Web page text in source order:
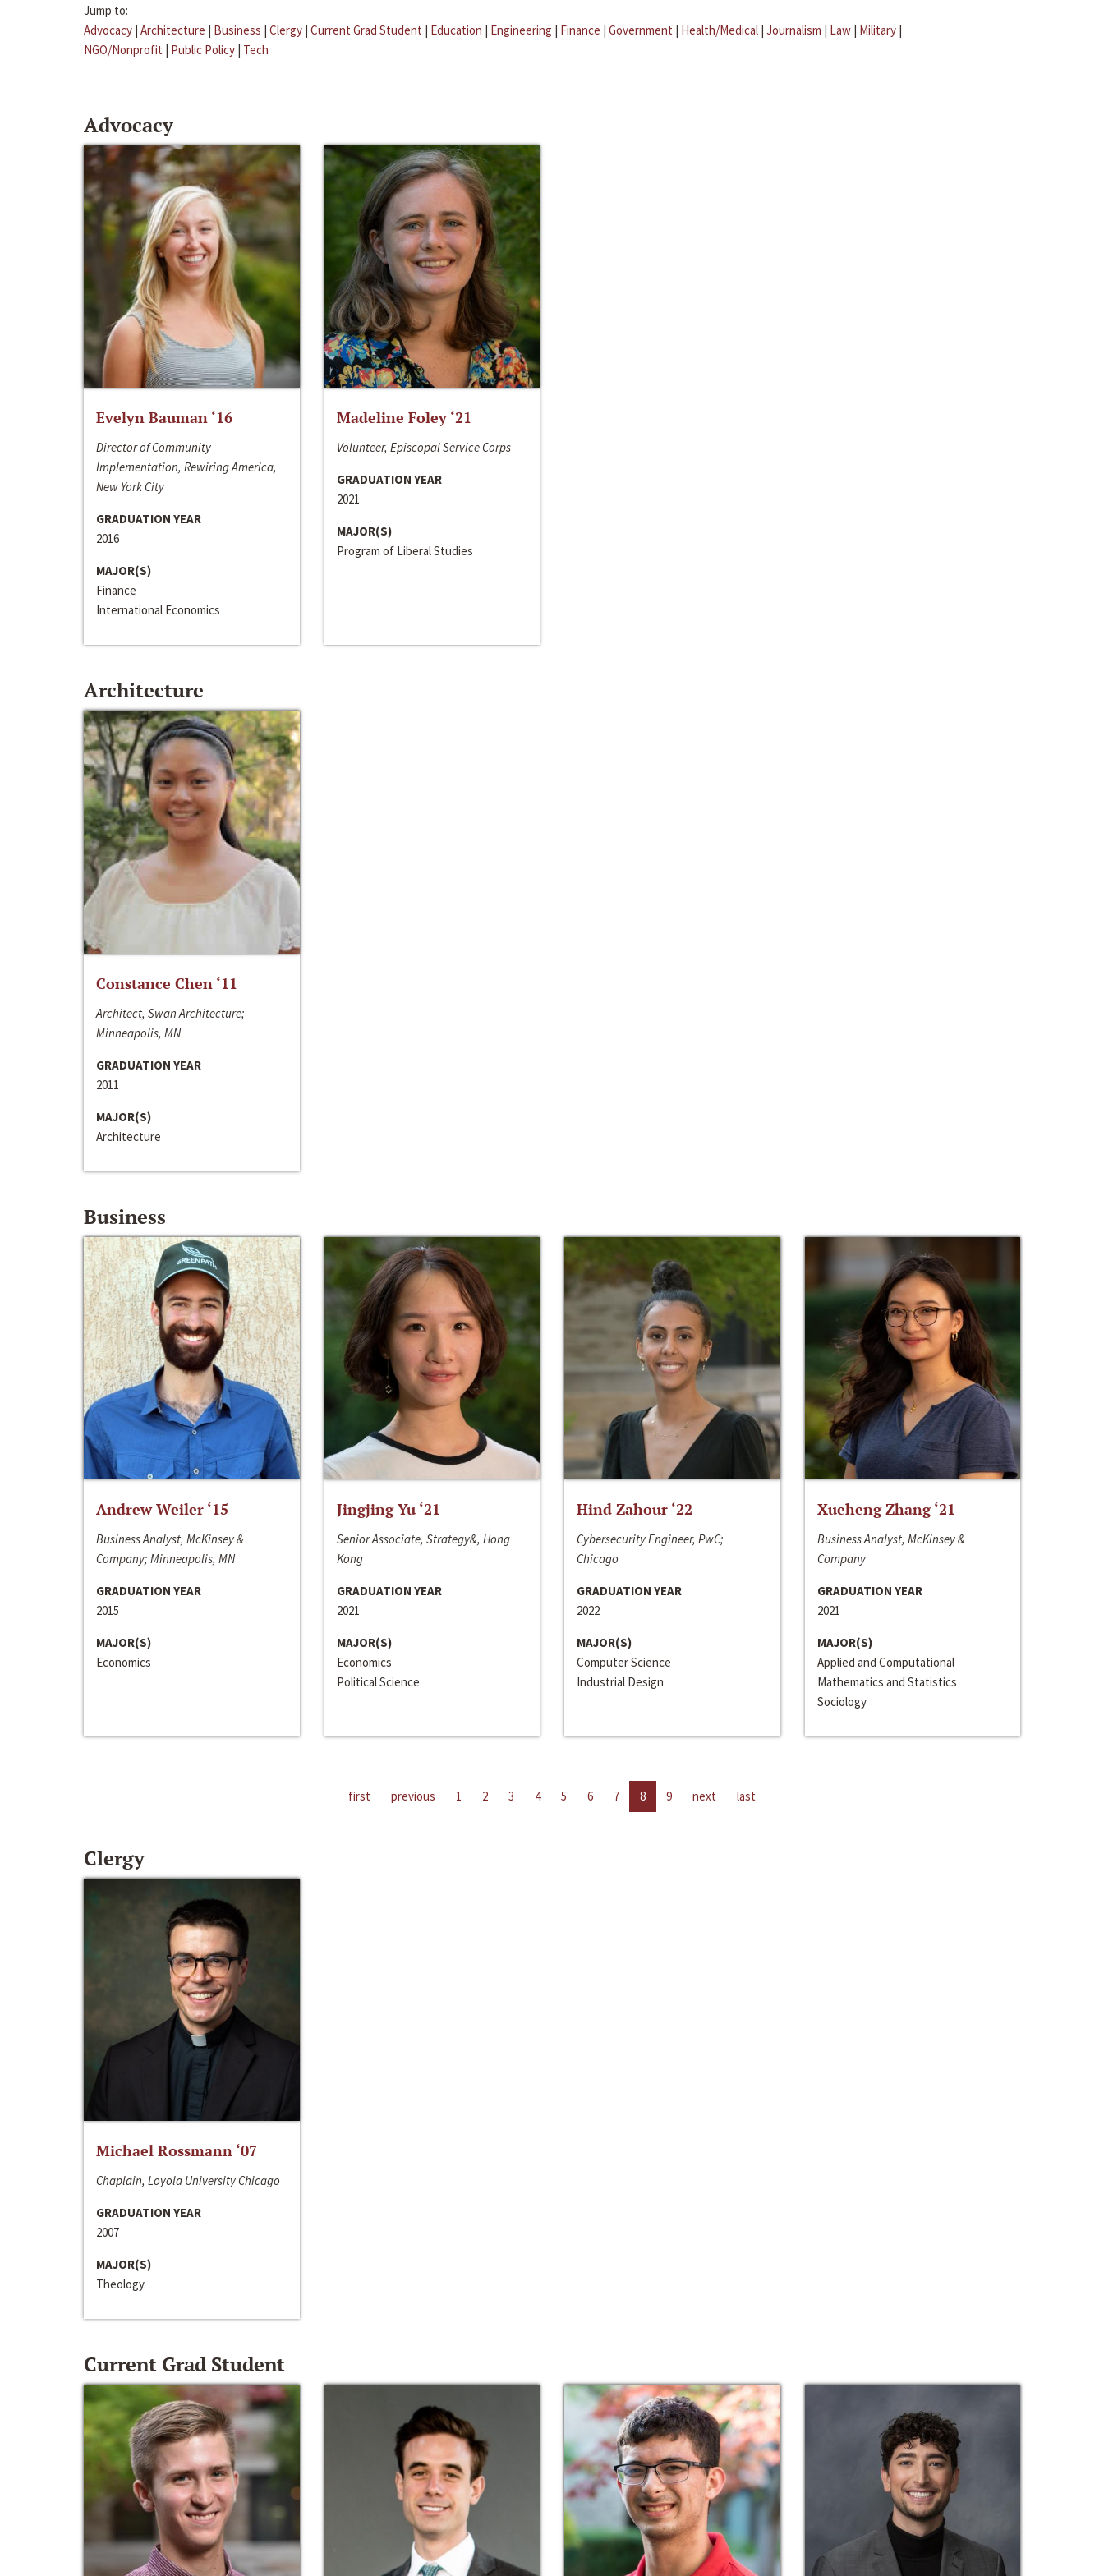
Jump to:
Advocacy | Architecture | Business | Clergy | Current Grad Student | Education | Engineering | Finance | Government | Health/Medical | Journalism | Law | Military |
NGO/Nonprofit | Public Policy | Tech
Advocacy
Evelyn Bauman ‘16
Director of Community
Implementation, Rewiring America,
New York City
GRADUATION YEAR
2016
MAJOR(S)
Finance
International Economics
Madeline Foley ‘21
Volunteer, Episcopal Service Corps
GRADUATION YEAR
2021
MAJOR(S)
Program of Liberal Studies
Architecture
Constance Chen ‘11
Architect, Swan Architecture;
Minneapolis, MN
GRADUATION YEAR
2011
MAJOR(S)
Architecture
Business
Andrew Weiler ‘15
Business Analyst, McKinsey &
Company; Minneapolis, MN
GRADUATION YEAR
2015
MAJOR(S)
Economics
Jingjing Yu ‘21
Senior Associate, Strategy&, Hong
Kong
GRADUATION YEAR
2021
MAJOR(S)
Economics
Political Science
Hind Zahour ‘22
Cybersecurity Engineer, PwC;
Chicago
GRADUATION YEAR
2022
MAJOR(S)
Computer Science
Industrial Design
Xueheng Zhang ‘21
Business Analyst, McKinsey &
Company
GRADUATION YEAR
2021
MAJOR(S)
Applied and Computational
Mathematics and Statistics
Sociology
first previous 1 2 3 4 5 6 7 8 9 next last
Clergy
Michael Rossmann ‘07
Chaplain, Loyola University Chicago
GRADUATION YEAR
2007
MAJOR(S)
Theology
Current Grad Student